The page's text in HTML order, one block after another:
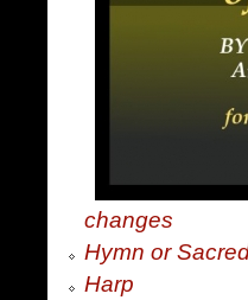
changes
Hymn or
Harp